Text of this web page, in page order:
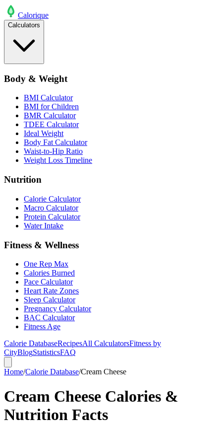
Calorique
Calculators
Body & Weight
BMI Calculator
BMI for Children
BMR Calculator
TDEE Calculator
Ideal Weight
Body Fat Calculator
Waist-to-Hip Ratio
Weight Loss Timeline
Nutrition
Calorie Calculator
Macro Calculator
Protein Calculator
Water Intake
Fitness & Wellness
One Rep Max
Calories Burned
Pace Calculator
Heart Rate Zones
Sleep Calculator
Pregnancy Calculator
BAC Calculator
Fitness Age
Calorie DatabaseRecipesAll CalculatorsFitness by
CityBlogStatisticsFAQ
Home/Calorie Database/Cream Cheese
Cream Cheese Calories &
Nutrition Facts